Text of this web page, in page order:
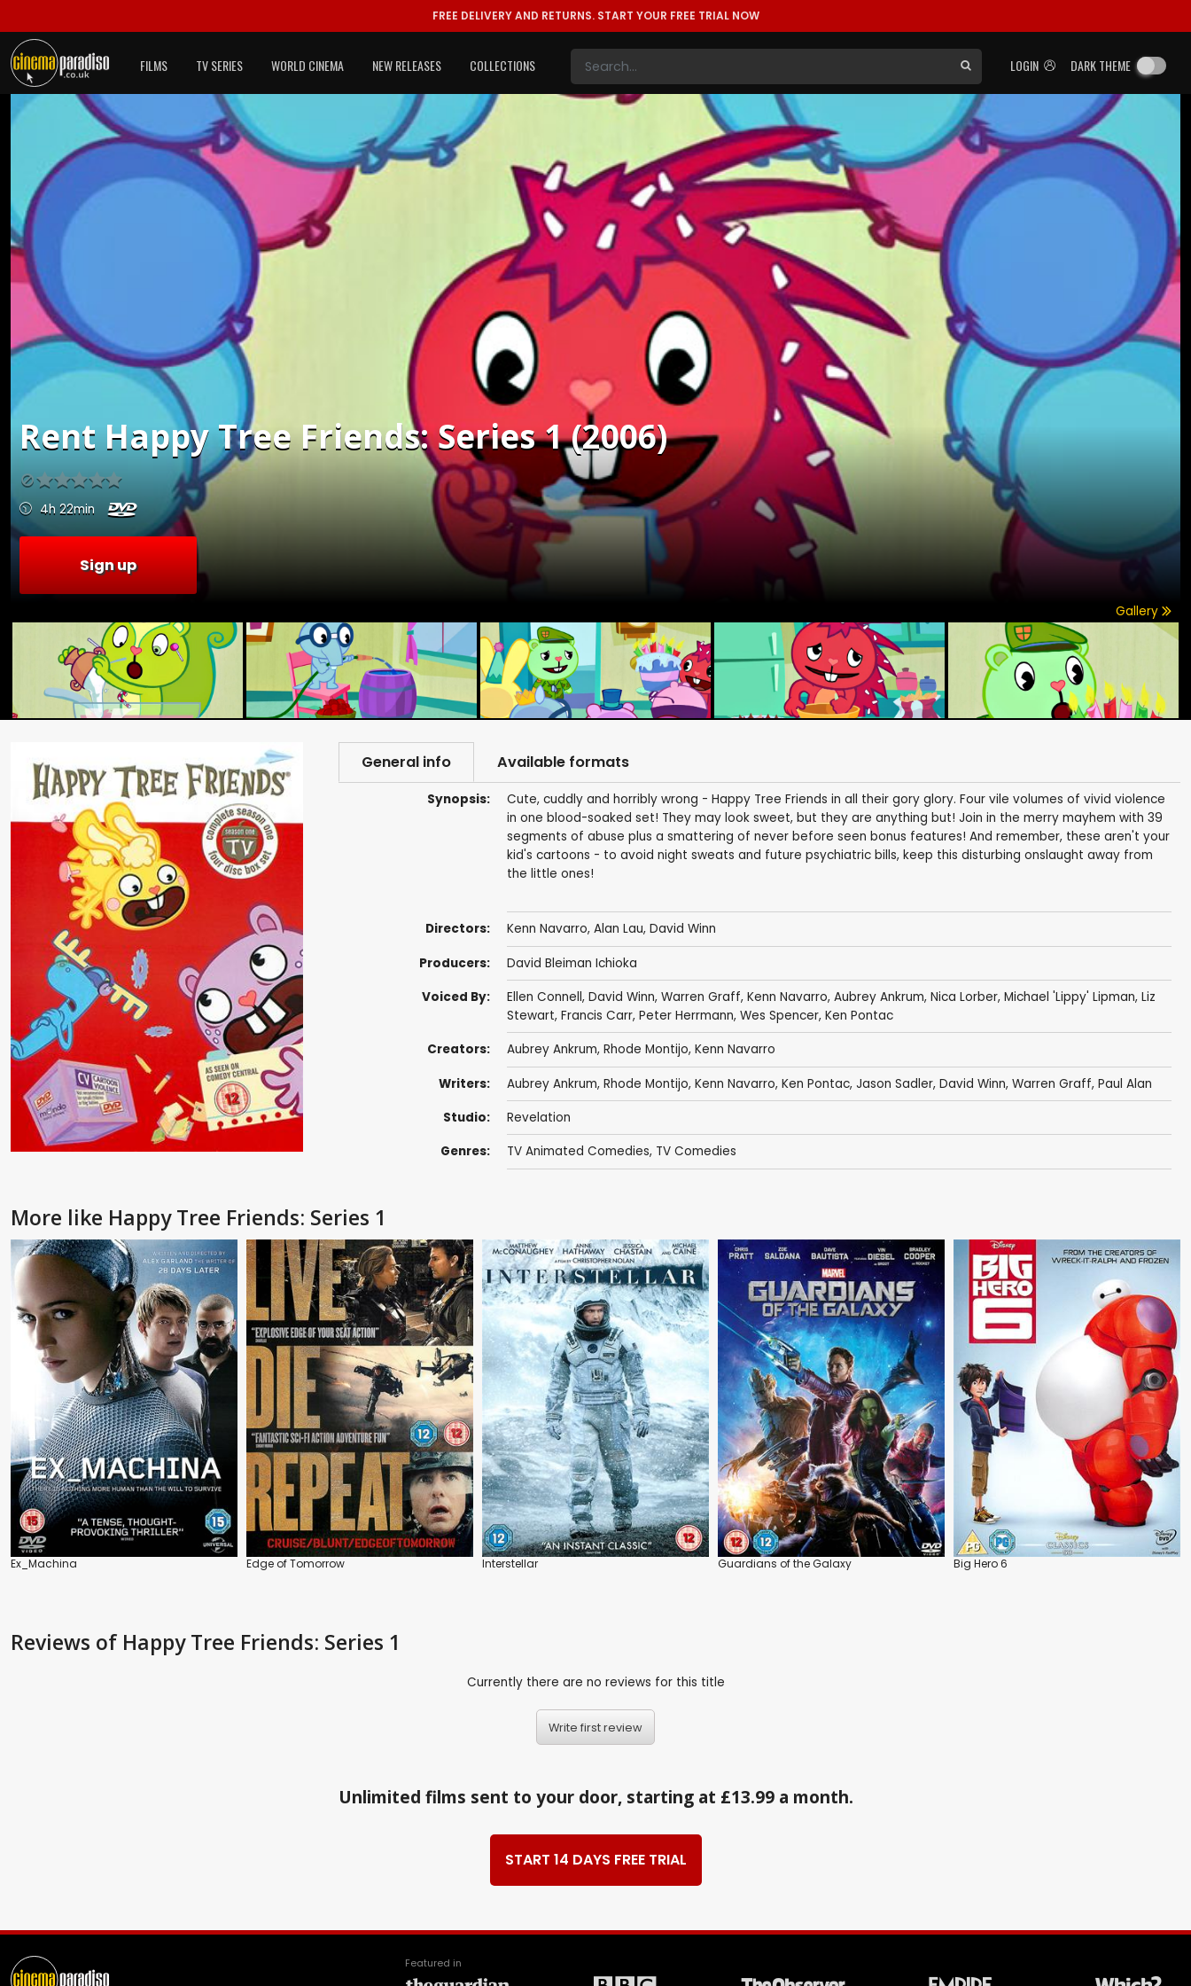
FREE DELIVERY AND RETURNS. START YOUR FREE TRIAL NOW
LOGIN DARK THEME
FILMS TV SERIES WORLD CINEMA NEW RELEASES COLLECTIONS
RentHappy Tree Friends: Series 1 (2006)
4h 22min
Sign up
Gallery
General info Available formats
Synopsis:
Cute, cuddly and horribly wrong - Happy Tree Friends in all their gory glory. Four vile volumes of vivid violence
in one blood-soaked set! They may look sweet, but they are anything but! Join in the merry mayhem with 39
segments of abuse plus a smattering of never before seen bonus features! And remember, these aren't your
kid's cartoons - to avoid night sweats and future psychiatric bills, keep this disturbing onslaught away from
the little ones!
Directors: Kenn Navarro, Alan Lau, David Winn
Producers: David Bleiman Ichioka
Voiced By: Ellen Connell, David Winn, Warren Graff, Kenn Navarro, Aubrey Ankrum, Nica Lorber, Michael 'Lippy' Lipman, Liz
Stewart, Francis Carr, Peter Herrmann, Wes Spencer, Ken Pontac
Creators: Aubrey Ankrum, Rhode Montijo, Kenn Navarro
Writers: Aubrey Ankrum, Rhode Montijo, Kenn Navarro, Ken Pontac, Jason Sadler, David Winn, Warren Graff, Paul Alan
Studio: Revelation
Genres: TV Animated Comedies, TV Comedies
More like Happy Tree Friends: Series 1
Ex_Machina Edge of Tomorrow Interstellar Guardians of the Galaxy Big Hero 6
Reviews of Happy Tree Friends: Series 1
Currently there are no reviews for this title
Write first review
Unlimited films sent to your door, starting at £13.99 a month.
START 14 DAYS FREE TRIAL
Featured in